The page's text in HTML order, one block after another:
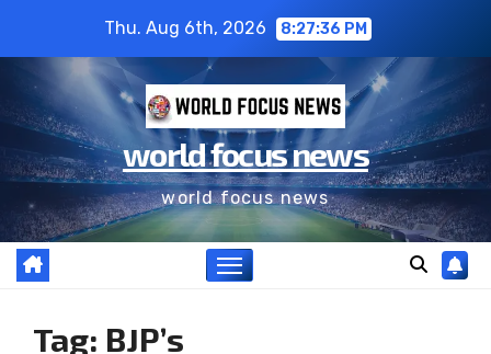
Thu. Aug 6th, 2026 8:27:36 PM
world focus news
world focus news
Tag: BJP’s